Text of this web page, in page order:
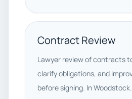
Contract Review
Lawyer review of contracts
clarify obligations, and
before signing. In Woodstock.